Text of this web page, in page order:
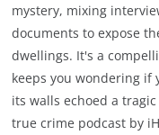
mystery, mixing
documents to expose
dwellings. It's a
keeps you wondering if
its walls echoed a
true crime podcast by